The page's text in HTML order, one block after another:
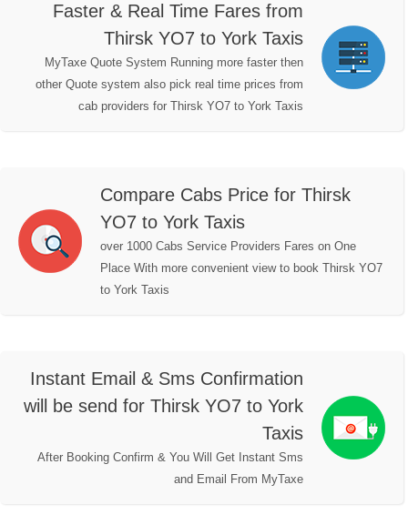
Faster & Real Time Fares from
Thirsk YO7 to York Taxis
MyTaxe Quote System Running more faster then
other Quote system also pick real time prices from
cab providers for Thirsk YO7 to York Taxis
Compare Cabs Price for Thirsk
YO7 to York Taxis
over 1000 Cabs Service Providers Fares on One
Place With more convenient view to book Thirsk YO7
to York Taxis
Instant Email & Sms Confirmation
will be send for Thirsk YO7 to York
Taxis
After Booking Confirm & You Will Get Instant Sms
and Email From MyTaxe